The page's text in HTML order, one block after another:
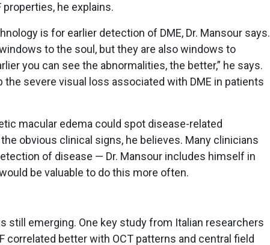
he explains.
is for earlier detection of DME, Dr. Mansour says.
to the soul, but they are also windows to
you can see the abnormalities, the better,” he says.
the severe visual loss associated with DME in patients
macular edema could spot disease-related
obvious clinical signs, he believes. Many clinicians
of disease — Dr. Mansour includes himself in
be valuable to do this more often.
still emerging. One key study from Italian researchers
correlated better with OCT patterns and central field